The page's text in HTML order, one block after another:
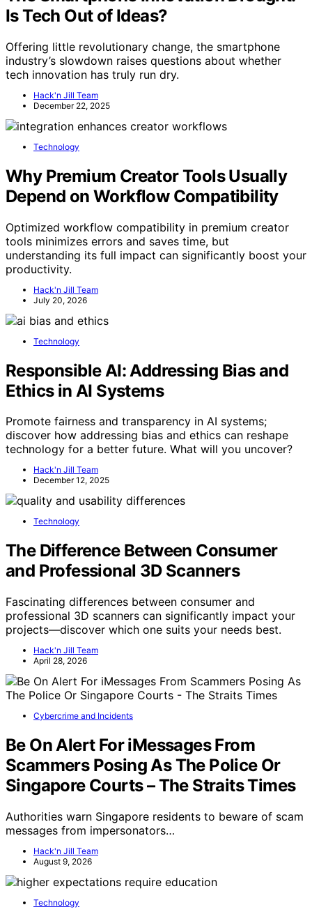
Is Tech Out of Ideas?
Offering little revolutionary change, the smartphone
industry’s slowdown raises questions about whether
tech innovation has truly run dry.
Hack'n Jill Team
December 22, 2025
Technology
Why Premium Creator Tools Usually
Depend on Workflow Compatibility
Optimized workflow compatibility in premium creator
tools minimizes errors and saves time, but
understanding its full impact can significantly boost your
productivity.
Hack'n Jill Team
July 20, 2026
Technology
Responsible AI: Addressing Bias and
Ethics in AI Systems
Promote fairness and transparency in AI systems;
discover how addressing bias and ethics can reshape
technology for a better future. What will you uncover?
Hack'n Jill Team
December 12, 2025
Technology
The Difference Between Consumer
and Professional 3D Scanners
Fascinating differences between consumer and
professional 3D scanners can significantly impact your
projects—discover which one suits your needs best.
Hack'n Jill Team
April 28, 2026
Cybercrime and Incidents
Be On Alert For iMessages From
Scammers Posing As The Police Or
Singapore Courts – The Straits Times
Authorities warn Singapore residents to beware of scam
messages from impersonators…
Hack'n Jill Team
August 9, 2026
Technology